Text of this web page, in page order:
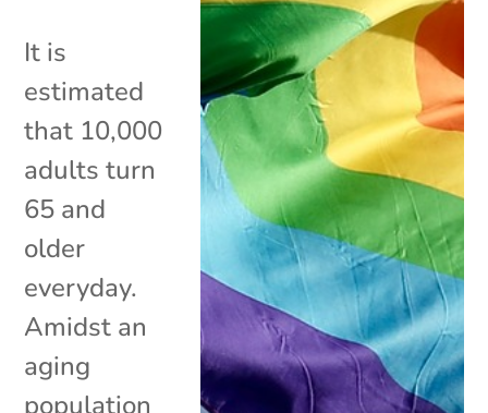
It is
estimated
that 10,000
adults turn
65 and
older
everyday.
Amidst an
aging
population